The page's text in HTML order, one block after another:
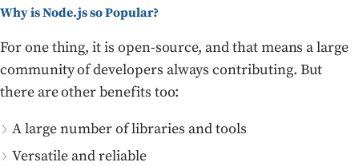
Why is Node.js so Popular?
For one thing, it is open-source, and that means a large
community of developers always contributing. But
there are other benefits too:
A large number of libraries and tools
Versatile and reliable